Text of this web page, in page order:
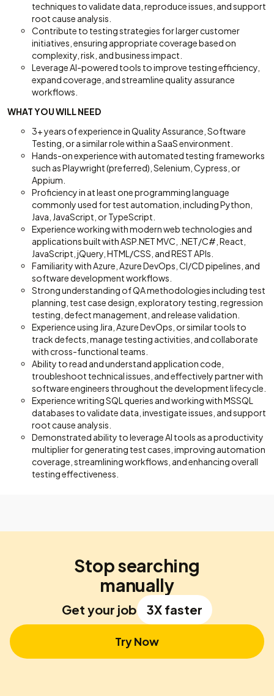
techniques to validate data, reproduce issues, and support
root cause analysis.
Contribute to testing strategies for larger customer
initiatives, ensuring appropriate coverage based on
complexity, risk, and business impact.
Leverage AI-powered tools to improve testing efficiency,
expand coverage, and streamline quality assurance
workflows.
WHAT YOU WILL NEED
3+ years of experience in Quality Assurance, Software
Testing, or a similar role within a SaaS environment.
Hands-on experience with automated testing frameworks
such as Playwright (preferred), Selenium, Cypress, or
Appium.
Proficiency in at least one programming language
commonly used for test automation, including Python,
Java, JavaScript, or TypeScript.
Experience working with modern web technologies and
applications built with ASP.NET MVC, .NET/C#, React,
JavaScript, jQuery, HTML/CSS, and REST APIs.
Familiarity with Azure, Azure DevOps, CI/CD pipelines, and
software development workflows.
Strong understanding of QA methodologies including test
planning, test case design, exploratory testing, regression
testing, defect management, and release validation.
Experience using Jira, Azure DevOps, or similar tools to
track defects, manage testing activities, and collaborate
with cross-functional teams.
Ability to read and understand application code,
troubleshoot technical issues, and effectively partner with
software engineers throughout the development lifecycle.
Experience writing SQL queries and working with MSSQL
databases to validate data, investigate issues, and support
root cause analysis.
Demonstrated ability to leverage AI tools as a productivity
multiplier for generating test cases, improving automation
coverage, streamlining workflows, and enhancing overall
testing effectiveness.
Stop searching
manually
Get your job 3X faster
Try Now